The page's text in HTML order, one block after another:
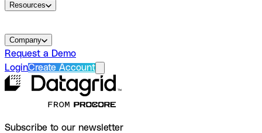
Resources
Company
Request a Demo
LoginCreate Account
Subscribe to our newsletter